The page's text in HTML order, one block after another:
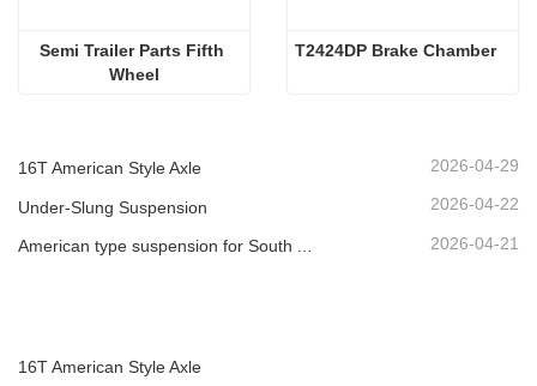
Semi Trailer Parts Fifth
Wheel
T2424DP Brake Chamber
16T American Style Axle 2026-04-29
Under-Slung Suspension 2026-04-22
2026-04-21
16T American Style Axle